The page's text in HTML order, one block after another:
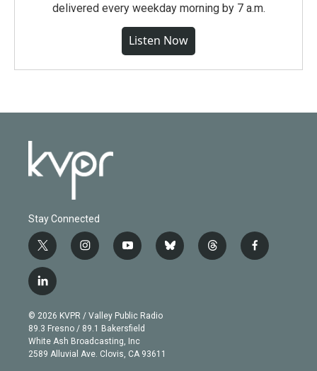
delivered every weekday morning by 7 a.m.
Listen Now
Stay Connected
t
w
i
t
e
r
i
n
g
r
a
m
y
o
b
e
b
l
t
h
f
a
l
i
n
k
e
d
© 2026 KVPR / Valley Public Radio
89.3 Fresno / 89.1 Bakersfield
White Ash Broadcasting, Inc
2589 Alluvial Ave. Clovis, CA 93611